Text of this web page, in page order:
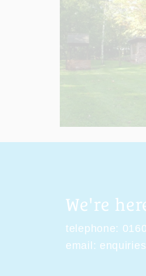
We're
telephone:
email: